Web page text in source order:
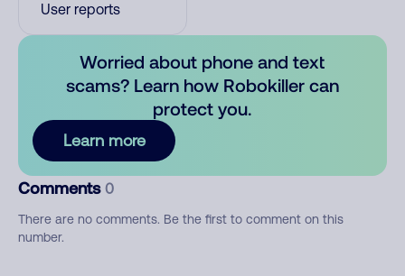
User reports
Worried about phone and text
scams? Learn how Robokiller can
protect you.
Learn more
Comments 0
There are no comments. Be the first to comment on this
number.